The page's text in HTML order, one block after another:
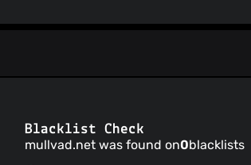
rui(05 May 23)
Reorder sections & add build instructions
rui hildt(03 Apr 23)
Blacklist Check
mullvad.net was found on0blacklists